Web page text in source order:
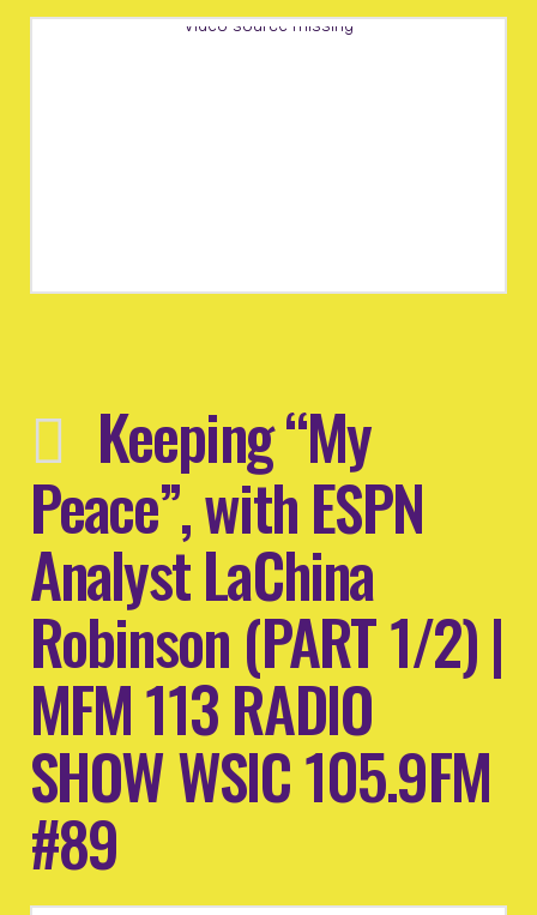
Video source missing
Keeping “My
Peace”, with ESPN
Analyst LaChina
Robinson (PART 1/2) |
MFM 113 RADIO
SHOW WSIC 105.9FM
#89